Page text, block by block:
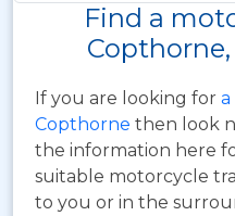
Find a
If you are looking for
Copthorne then look
the information here
suitable motorcycle
to you or in the